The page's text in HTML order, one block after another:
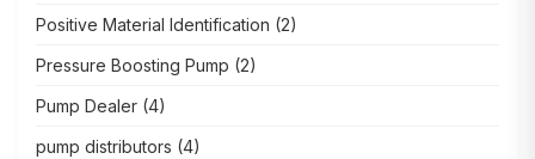
Positive Material Identification (2)
Pressure Boosting Pump (2)
Pump Dealer (4)
pump distributors (4)